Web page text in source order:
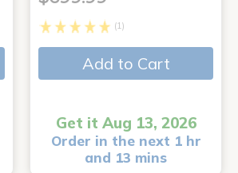
(1)
Add to Cart
Get it Aug 13, 2026
Order in the next 1 hr
and 13 mins